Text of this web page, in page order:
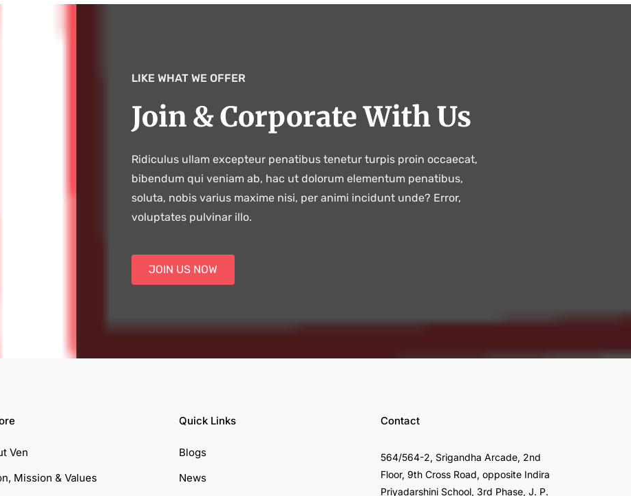
LIKE WHAT WE OFFER
Join & Corporate With Us
Ridiculus ullam excepteur penatibus tenetur turpis proin occaecat,
bibendum qui veniam ab, hac ut dolorum elementum penatibus,
soluta, nobis varius maxime nisi, per animi incidunt unde? Error,
voluptates pulvinar illo.
JOIN US NOW
Ven
Mission & Values
Quick Links
Blogs
News
Contact
564/564-2, Srigandha Arcade, 2nd
Floor, 9th Cross Road, opposite Indira
Priyadarshini School, 3rd Phase, J. P.